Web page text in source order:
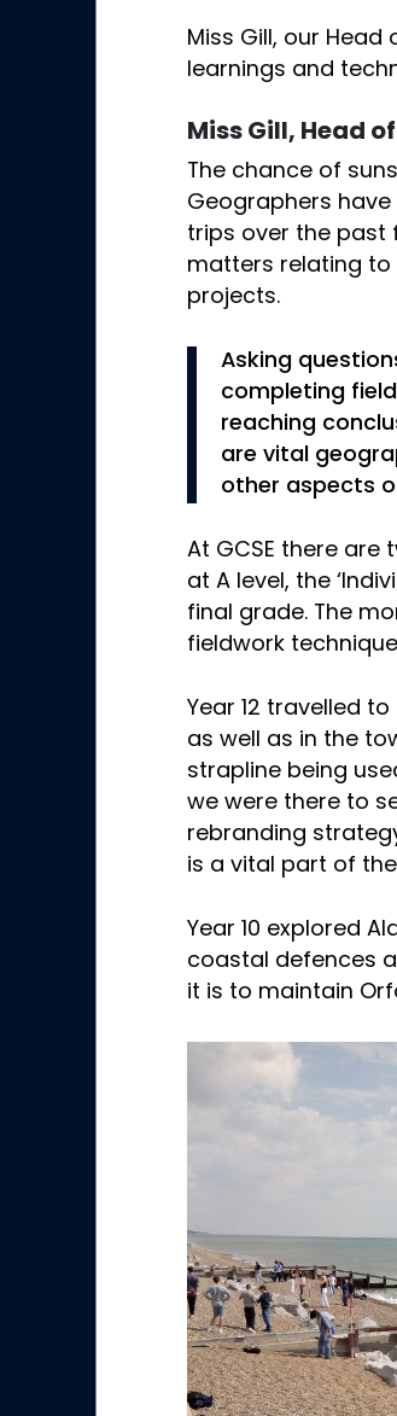
Miss Gill, our
learnings and
Miss Gill, Head
The chance of
Geographers
trips over the past
matters relating to
projects.
Asking
completing
reaching
are vital
other aspects
At GCSE there
at A level, the
final grade. The
fieldwork
Year 12 travelled
as well as in the
strapline being
we were there to
rebranding
is a vital part of
Year 10 explored
coastal defences
it is to maintain